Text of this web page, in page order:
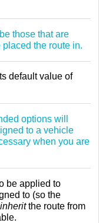
those that are
the route in.
default value of
options will
to a vehicle
when you are
be applied to
to (so the
inheritthe route from